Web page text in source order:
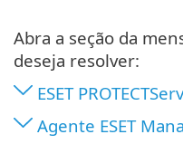
Abra a seção da
deseja resolver:
ESET
Agente ESET